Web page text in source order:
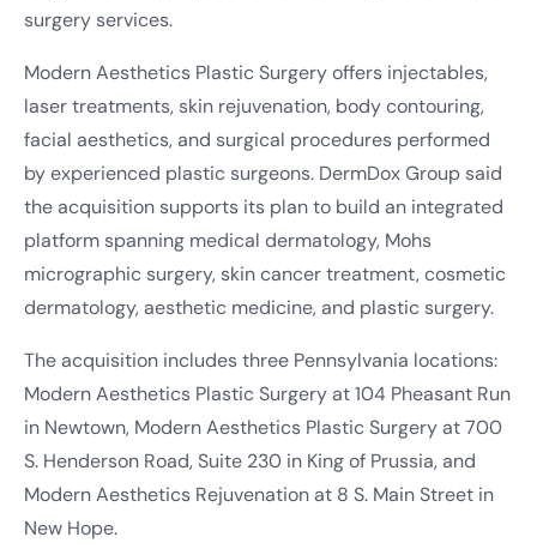
surgery services.
Modern Aesthetics Plastic Surgery offers injectables,
laser treatments, skin rejuvenation, body contouring,
facial aesthetics, and surgical procedures performed
by experienced plastic surgeons. DermDox Group said
the acquisition supports its plan to build an integrated
platform spanning medical dermatology, Mohs
micrographic surgery, skin cancer treatment, cosmetic
dermatology, aesthetic medicine, and plastic surgery.
The acquisition includes three Pennsylvania locations:
Modern Aesthetics Plastic Surgery at 104 Pheasant Run
in Newtown, Modern Aesthetics Plastic Surgery at 700
S. Henderson Road, Suite 230 in King of Prussia, and
Modern Aesthetics Rejuvenation at 8 S. Main Street in
New Hope.